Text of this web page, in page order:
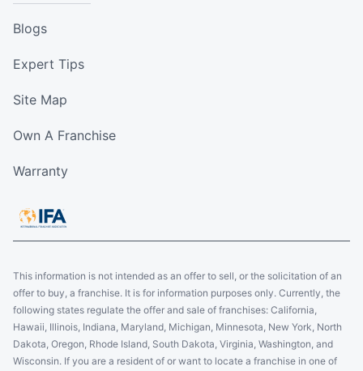
Blogs
Expert Tips
Site Map
Own A Franchise
Warranty
This information is not intended as an offer to sell, or the solicitation of an
offer to buy, a franchise. It is for information purposes only. Currently, the
following states regulate the offer and sale of franchises: California,
Hawaii, Illinois, Indiana, Maryland, Michigan, Minnesota, New York, North
Dakota, Oregon, Rhode Island, South Dakota, Virginia, Washington, and
Wisconsin. If you are a resident of or want to locate a franchise in one of